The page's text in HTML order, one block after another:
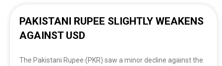
PAKISTANI RUPEE SLIGHTLY WEAKENS
AGAINST USD
The Pakistani Rupee (PKR) saw a minor decline against the